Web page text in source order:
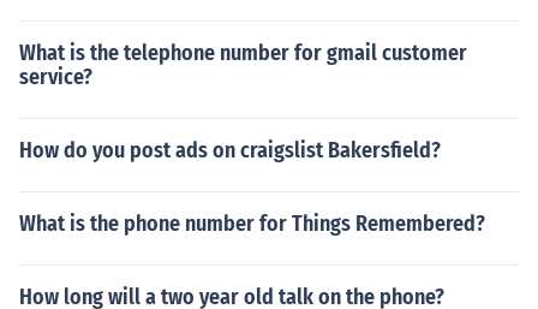
What is the telephone number for gmail customer
service?
How do you post ads on craigslist Bakersfield?
What is the phone number for Things Remembered?
How long will a two year old talk on the phone?